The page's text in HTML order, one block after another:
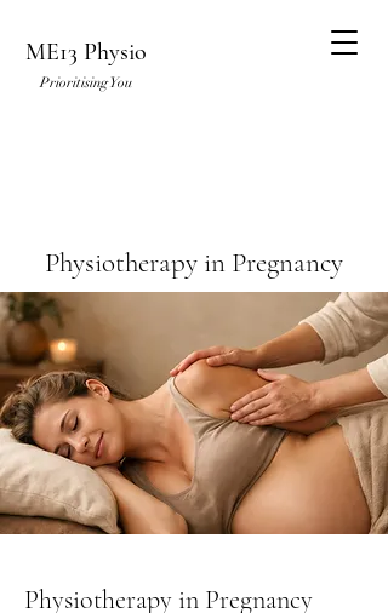
ME13 Physio
Prioritising You
Physiotherapy in Pregnancy
Physiotherapy in Pregnancy